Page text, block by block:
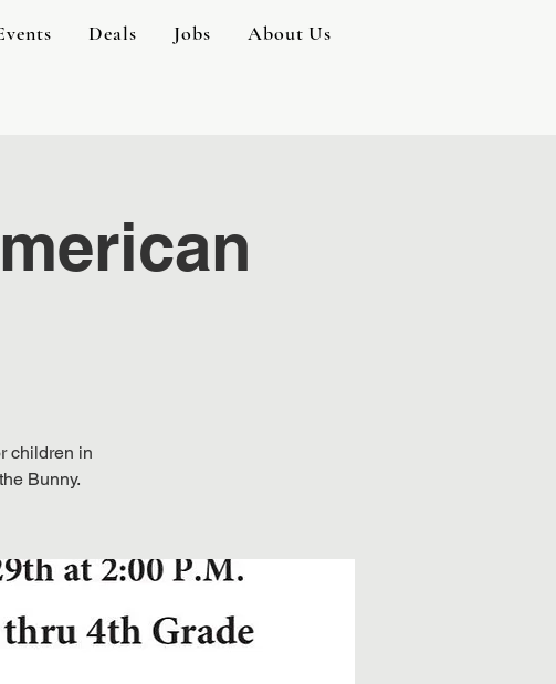
Deals Jobs About Us
children in
Bunny.